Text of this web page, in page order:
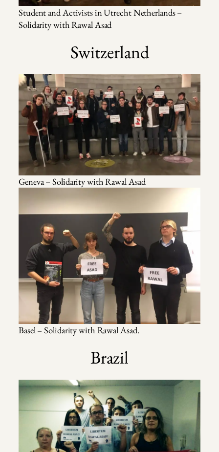
Student and Activists in Utrecht Netherlands –
Solidarity with Rawal Asad
Switzerland
Geneva – Solidarity with Rawal Asad
Basel – Solidarity with Rawal Asad.
Brazil